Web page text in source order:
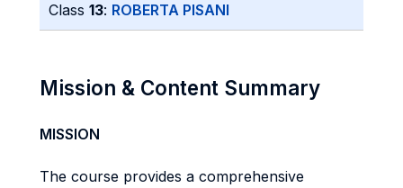
Class 13: ROBERTA PISANI
Mission & Content Summary
MISSION
The course provides a comprehensive